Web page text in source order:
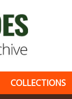
COLLECTIONS